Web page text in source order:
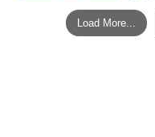
Load More...